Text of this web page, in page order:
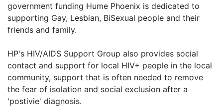
government funding Hume Phoenix is dedicated to
supporting Gay, Lesbian, BiSexual people and their
friends and family.
HP's HIV/AIDS Support Group also provides social
contact and support for local HIV+ people in the local
community, support that is often needed to remove
the fear of isolation and social exclusion after a
'postivie' diagnosis.